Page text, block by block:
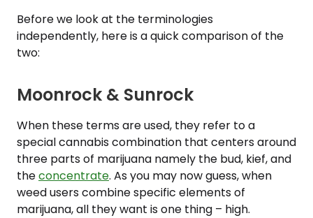
Before we look at the terminologies
independently, here is a quick comparison of the
two:
Moonrock & Sunrock
When these terms are used, they refer to a
special cannabis combination that centers around
three parts of marijuana namely the bud, kief, and
theconcentrate. As you may now guess, when
weed users combine specific elements of
marijuana, all they want is one thing – high.